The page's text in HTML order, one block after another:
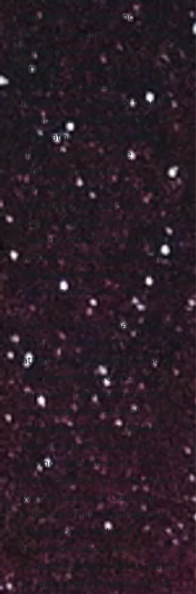
the finite human mind. God is
the Unknowable Creator who
brings (or brought) the
universe into being out of
nothing, or caused it to exist
from the beginning of time
without creation. And again, it
is the atheists and agnostics in
this world who are the
strongest believers in
something very close to the
God I have just described. It is
those who believe in the
material world without divinity,
who have the strongest faithin
the Divine Mystery we call Yo.
Let me explain how this can be.
I am now starting the section
of tonight's talk that is an
attempt to give you a sense of
Yos presence here and now, in
this room. I will approach the
conclusion from several
directions. But this is hard to
follow and will require you
paying close attention. I am
specifically trying to show how
we can take back God from
those who have used fantasy
stories about God and
deceptions about the
underlying nature of the reality
to appropriate these realms of